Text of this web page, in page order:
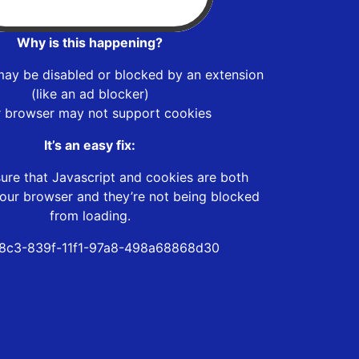
Why is this happening?
be disabled or blocked by an extension
(like an ad blocker)
browser may not support cookies
It’s an easy fix:
that Javascript and cookies are both
browser and they’re not being blocked
from loading.
839f-11f1-97a8-498a68868d30